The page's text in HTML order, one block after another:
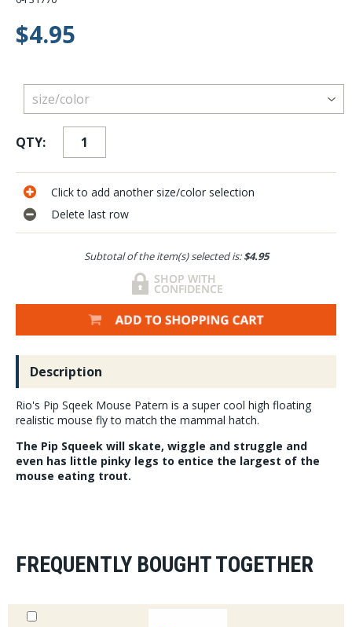
$4.95
QTY:
Click to add another size/color selection
Delete last row
Subtotal of the item(s) selected is:$4.95
Description
Rio's Pip Sqeek Mouse Patern is a super cool high floating
realistic mouse fly to match the mammal hatch.
The Pip Squeek will skate, wiggle and struggle and
even has little pinky legs to entice the largest of the
mouse eating trout.
FREQUENTLY BOUGHT TOGETHER